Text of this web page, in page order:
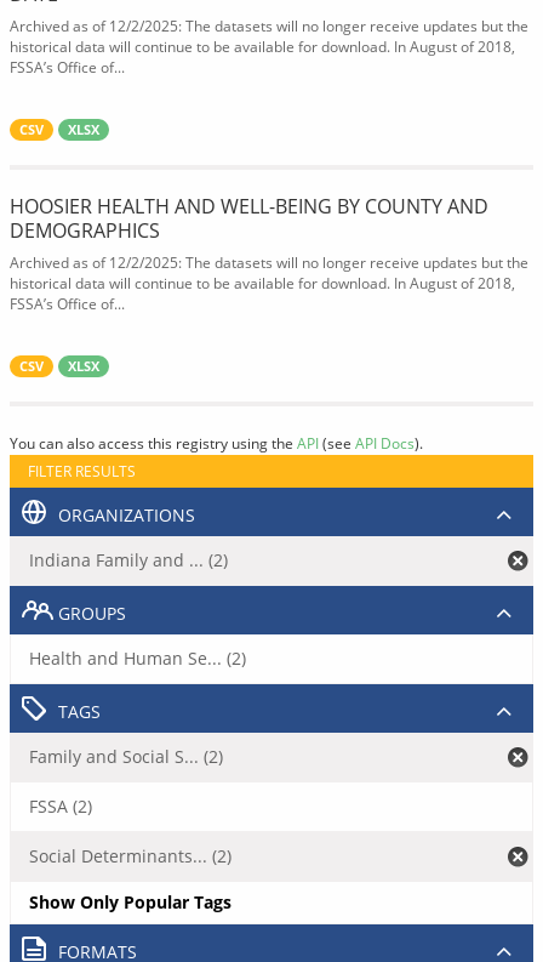
Archived as of 12/2/2025: The datasets will no longer receive updates but the
historical data will continue to be available for download. In August of 2018,
FSSA’s Office of...
CSV XLSX
HOOSIER HEALTH AND WELL-BEING BY COUNTY AND
DEMOGRAPHICS
Archived as of 12/2/2025: The datasets will no longer receive updates but the
historical data will continue to be available for download. In August of 2018,
FSSA’s Office of...
CSV XLSX
You can also access this registry using the API(see API Docs).
FILTER RESULTS
ORGANIZATIONS
Indiana Family and ... (2)
GROUPS
Health and Human Se... (2)
TAGS
Family and Social S... (2)
FSSA (2)
Social Determinants... (2)
Show Only Popular Tags
FORMATS